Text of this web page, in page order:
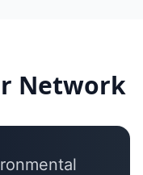
Network